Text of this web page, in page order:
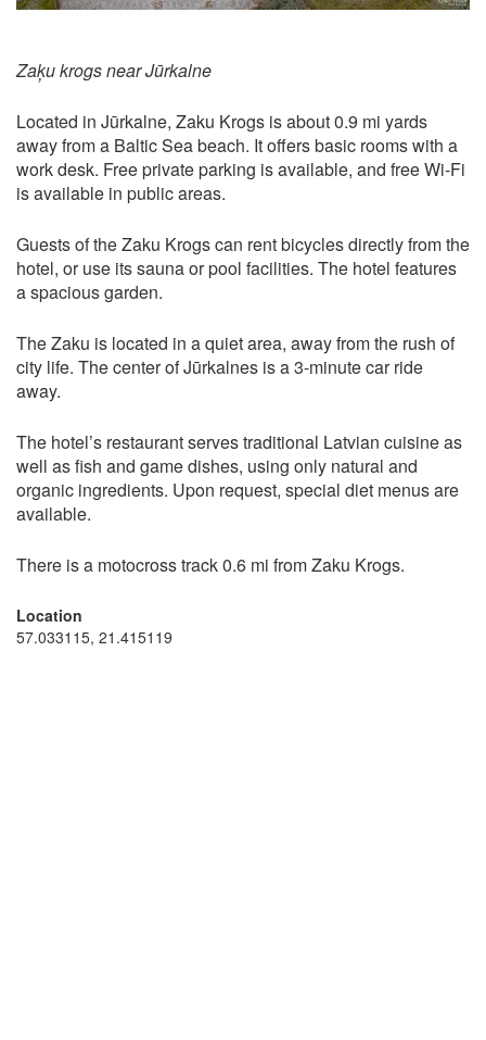
Zaķu krogs near Jūrkalne
Located in Jūrkalne, Zaku Krogs is about 0.9 mi yards
away from a Baltic Sea beach. It offers basic rooms with a
work desk. Free private parking is available, and free Wi-Fi
is available in public areas.
Guests of the Zaku Krogs can rent bicycles directly from the
hotel, or use its sauna or pool facilities. The hotel features
a spacious garden.
The Zaku is located in a quiet area, away from the rush of
city life. The center of Jūrkalnes is a 3-minute car ride
away.
The hotel’s restaurant serves traditional Latvian cuisine as
well as fish and game dishes, using only natural and
organic ingredients. Upon request, special diet menus are
available.
There is a motocross track 0.6 mi from Zaku Krogs.
Location
57.033115, 21.415119